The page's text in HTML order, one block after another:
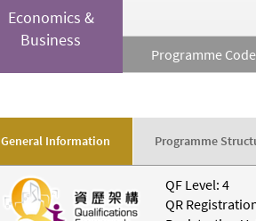
Economics &
Business
Programme
General Information Programme
QF Level: 4
QR